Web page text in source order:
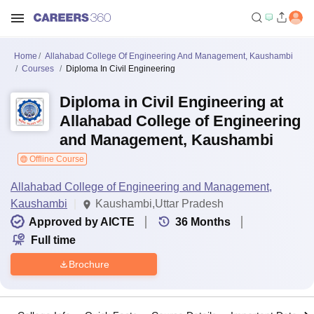
Home
Allahabad College Of Engineering And Management, Kaushambi
Courses
Diploma In Civil Engineering
Diploma in Civil Engineering at
Allahabad College of Engineering
and Management, Kaushambi
Offline Course
Allahabad College of Engineering and Management,
Kaushambi
Kaushambi,Uttar Pradesh
Approved by AICTE
36 Months
Full time
Brochure